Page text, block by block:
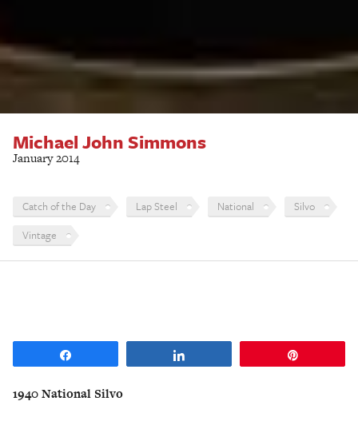
Michael John Simmons
January 2014
Catch of the Day Lap Steel National
Silvo
Vintage
1940 National Silvo